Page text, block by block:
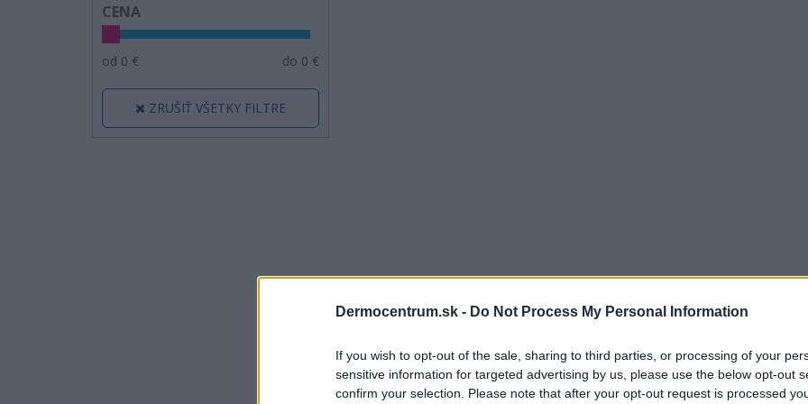
Dermocentrum.sk - Do Not Process My Personal Information
If you wish to opt-out of the sale, sharing to third parties, or processing of your
sensitive information for targeted advertising by us, please use the below opt-out
confirm your selection. Please note that after your opt-out request is processed
CENA
od 0 € do 0 €
ZRUŠIŤ VŠETKY FILTRE